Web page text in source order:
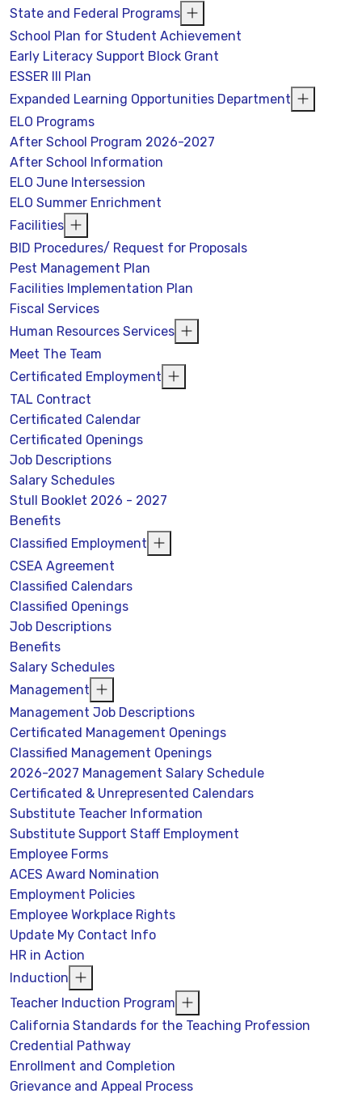
State and Federal Programs
School Plan for Student Achievement
Early Literacy Support Block Grant
ESSER III Plan
Expanded Learning Opportunities Department
ELO Programs
After School Program 2026-2027
After School Information
ELO June Intersession
ELO Summer Enrichment
Facilities
BID Procedures/ Request for Proposals
Pest Management Plan
Facilities Implementation Plan
Fiscal Services
Human Resources Services
Meet The Team
Certificated Employment
TAL Contract
Certificated Calendar
Certificated Openings
Job Descriptions
Salary Schedules
Stull Booklet 2026 - 2027
Benefits
Classified Employment
CSEA Agreement
Classified Calendars
Classified Openings
Job Descriptions
Benefits
Salary Schedules
Management
Management Job Descriptions
Certificated Management Openings
Classified Management Openings
2026-2027 Management Salary Schedule
Certificated & Unrepresented Calendars
Substitute Teacher Information
Substitute Support Staff Employment
Employee Forms
ACES Award Nomination
Employment Policies
Employee Workplace Rights
Update My Contact Info
HR in Action
Induction
Teacher Induction Program
California Standards for the Teaching Profession
Credential Pathway
Enrollment and Completion
Grievance and Appeal Process